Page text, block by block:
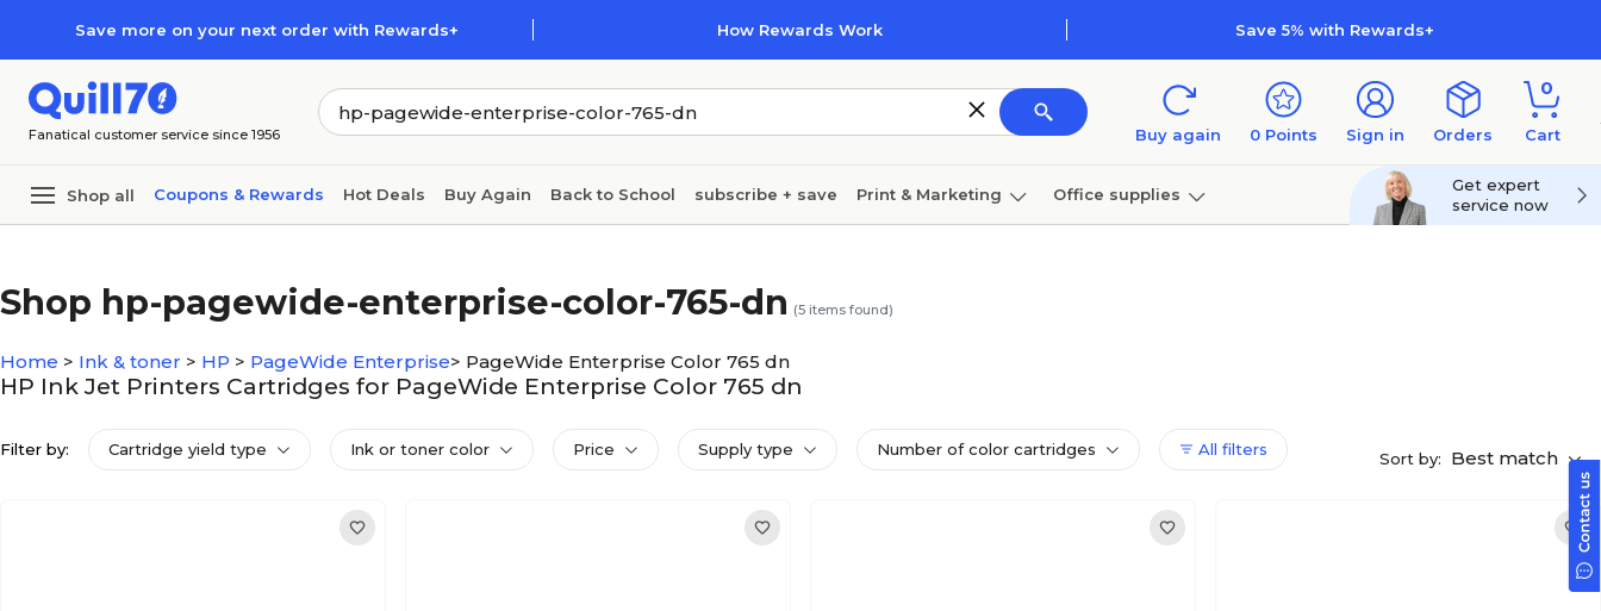
Save more on your next order with Rewards+ How Rewards Work Save 5% with Rewards+
Fanatical customer service since 1956 Buy again 0 Points Sign in Orders
0
Cart
Shop all Coupons & Rewards Hot Deals Buy Again Back to School subscribe + save Print & Marketing Office supplies
Furniture
Get expert
service now
Shop hp-pagewide-enterprise-color-765-dn (5 items found)
Home > Ink & toner > HP > PageWide Enterprise> PageWide Enterprise Color 765 dn
HP Ink Jet Printers Cartridges for PageWide Enterprise Color 765 dn
Filter by: Cartridge yield type Ink or toner color Price Supply type Number of color cartridges All filters Sort by: Best match